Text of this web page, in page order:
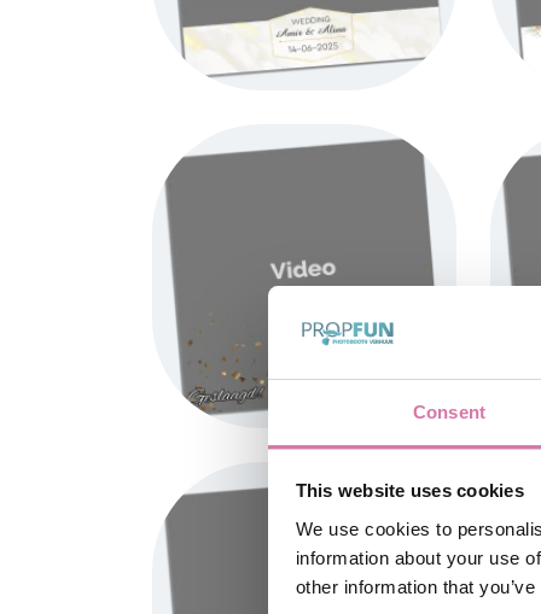
Consent
This website uses cookies
We use cookies to
information about your use
other information that